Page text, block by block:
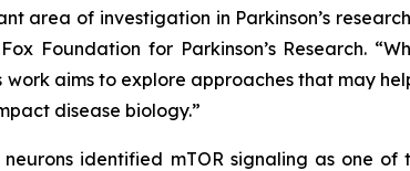
area of investigation in Parkinson’s
Foundation for Parkinson’s Research.
work aims to explore approaches that may
disease biology.”
identified mTOR signaling as one